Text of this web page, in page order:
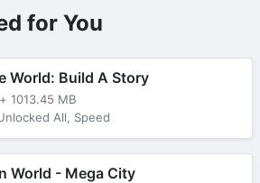
for You
World: Build A Story
+ 1013.45 MB
All, Speed
World - Mega City